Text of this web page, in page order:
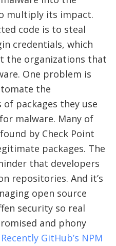
multiply its impact.
code is to steal
credentials, which
the organizations that
One problem is
the
packages they use
malware. Many of
by Check Point
packages. The
that developers
repositories. And it’s
open source
security so real
and phony
Recently GitHub’s NPM